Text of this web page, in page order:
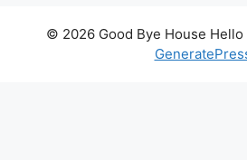
© 2026 Good Bye House Hello